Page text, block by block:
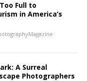
Full to
in America’s
A Surreal
Photographers